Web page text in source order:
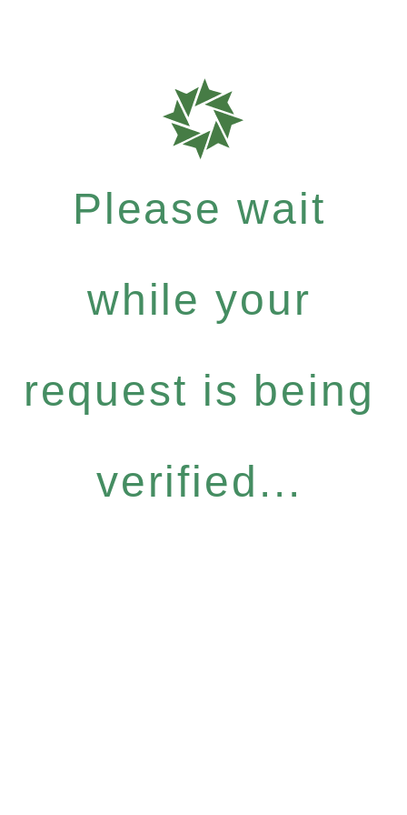
Please wait
while your
request is being
verified...